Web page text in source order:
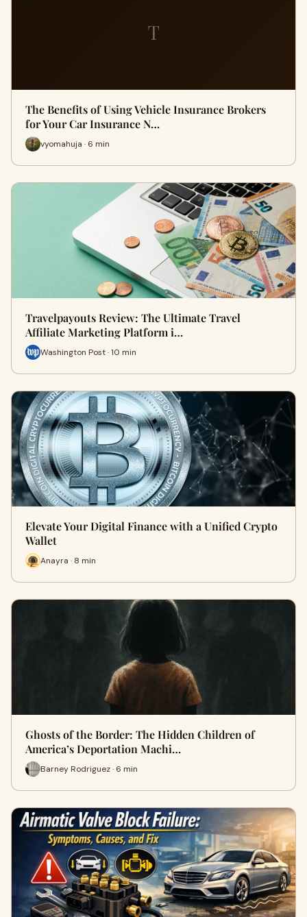
T
The Benefits of Using Vehicle Insurance Brokers
for Your Car Insurance N…
vyomahuja · 6 min
Travelpayouts Review: The Ultimate Travel
Affiliate Marketing Platform i…
Washington Post · 10 min
Elevate Your Digital Finance with a Unified Crypto
Wallet
Anayra · 8 min
Ghosts of the Border: The Hidden Children of
America’s Deportation Machi…
Barney Rodriguez · 6 min